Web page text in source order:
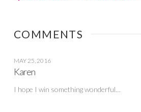
COMMENTS
MAY 25, 2016
Karen
I hope I win something wonderful…